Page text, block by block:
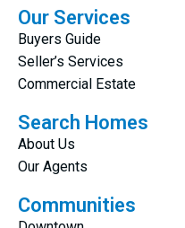
Our Services
Buyers Guide
Seller’s Services
Commercial Estate
Search Homes
About Us
Our Agents
Communities